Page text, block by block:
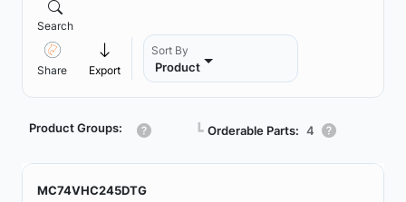
Search
Share Export
Sort By
Product
Product Groups: ┗ Orderable Parts: 4
MC74VHC245DTG